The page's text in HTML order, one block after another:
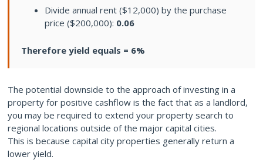
Divide annual rent ($12,000) by the purchase
price ($200,000): 0.06
Therefore yield equals = 6%
The potential downside to the approach of investing in a
property for positive cashflow is the fact that as a landlord,
you may be required to extend your property search to
regional locations outside of the major capital cities.
This is because capital city properties generally return a
lower yield.